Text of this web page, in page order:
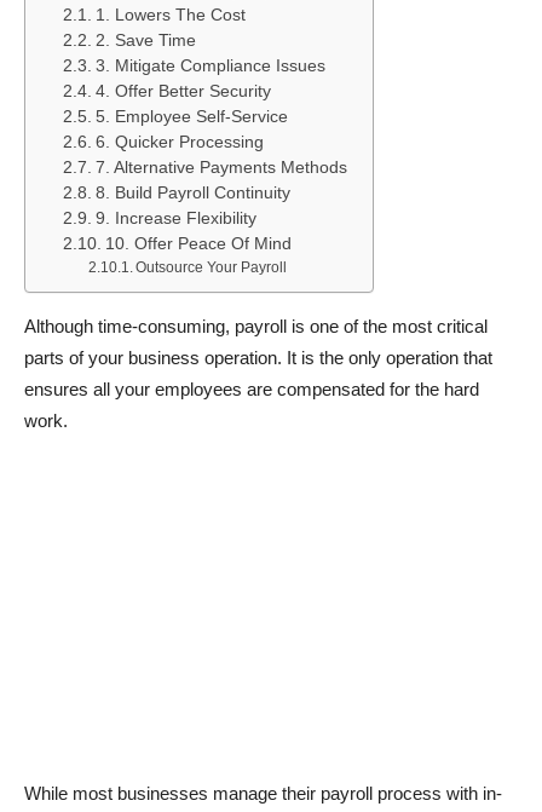
1. Lowers The Cost
2. Save Time
3. Mitigate Compliance Issues
4. Offer Better Security
5. Employee Self-Service
6. Quicker Processing
7. Alternative Payments Methods
8. Build Payroll Continuity
9. Increase Flexibility
10. Offer Peace Of Mind
Outsource Your Payroll
Although time-consuming, payroll is one of the most critical
parts of your business operation. It is the only operation that
ensures all your employees are compensated for the hard
work.
While most businesses manage their payroll process with in-